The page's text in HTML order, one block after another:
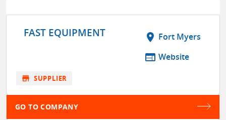
FAST EQUIPMENT location_on Fort Myers
web Website
store SUPPLIER
GO TO COMPANY